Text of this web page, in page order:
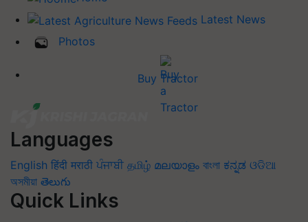
Latest News
Photos
Buy Tractor
Languages
English हिंदी मराठी ਪੰਜਾਬੀ தமிழ் മലയാളം বাংলা ಕನ್ನಡ ଓଡିଆ
অসমীয়া తెలుగు
Quick Links